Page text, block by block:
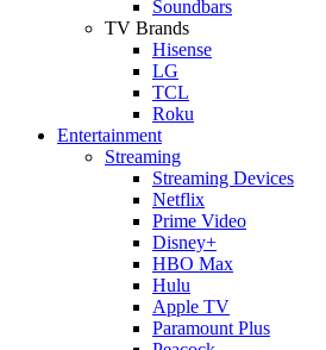
Soundbars
TV Brands
Hisense
LG
TCL
Roku
Entertainment
Streaming
Streaming Devices
Netflix
Prime Video
Disney+
HBO Max
Hulu
Apple TV
Paramount Plus